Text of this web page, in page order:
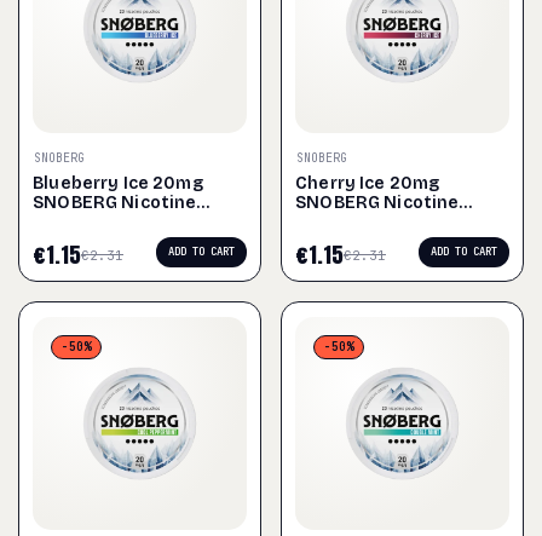
SNOBERG
Blueberry Ice 20mg
SNOBERG Nicotine
€2.31
€1.15 ADD TO CART
SNOBERG
Cherry Ice 20mg
SNOBERG Nicotine
€2.31
€1.15 ADD TO CART
-50% -50%